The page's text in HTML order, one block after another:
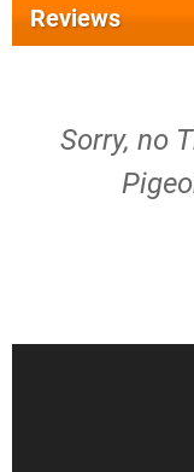
Reviews
Sorry, no